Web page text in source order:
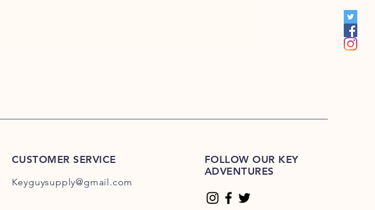
CUSTOMER SERVICE
Keyguysupply@gmail.com
FOLLOW OUR KEY
ADVENTURES